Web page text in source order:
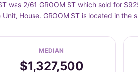
was 2/61 GROOM ST which sold for
House. GROOM ST is located in the
MEDIAN
$1,327,500